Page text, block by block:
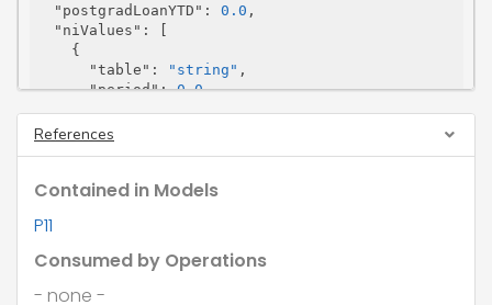
"postgradLoanYTD" : 0.0 ,
"niValues" : [
"table" : "string" ,
"period": 0.0,
"ytd": 0.0
    }
References
Contained in Models
P11
Consumed by Operations
- none -